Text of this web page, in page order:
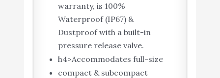
warranty, is 100%
Waterproof (IP67) &
Dustproof with a built-in
pressure release valve.
h4>Accommodates full-size
compact & subcompact